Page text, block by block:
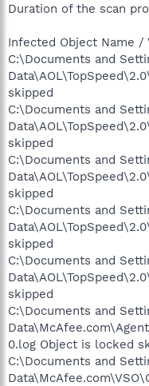
Duration of the scan
Infected Object Name /
C:\Documents and
skipped
C:\Documents and
skipped
C:\Documents and
skipped
C:\Documents and
skipped
C:\Documents and
skipped
C:\Documents and
0.log Object is locked
C:\Documents and